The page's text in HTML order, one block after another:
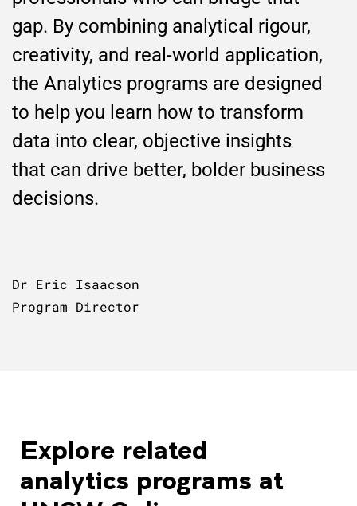
gap. By combining analytical rigour,
creativity, and real-world application,
the Analytics programs are designed
to help you learn how to transform
data into clear, objective insights
that can drive better, bolder business
decisions.
Dr Eric Isaacson
Program Director
Explore related
analytics programs at